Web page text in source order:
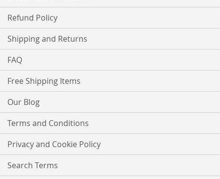
Refund Policy
Shipping and Returns
FAQ
Free Shipping Items
Our Blog
Terms and Conditions
Privacy and Cookie Policy
Search Terms